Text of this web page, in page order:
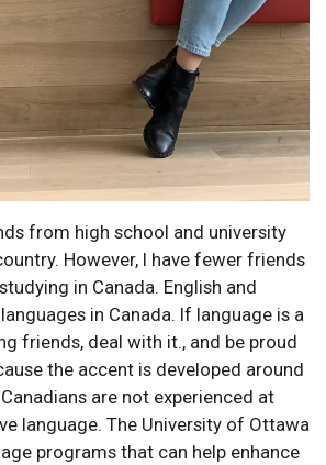
from high school and university
However, I have fewer friends
in Canada. English and
in Canada. If language is a
friends, deal with it., and be proud
the accent is developed around
are not experienced at
language. The University of Ottawa
programs that can help enhance